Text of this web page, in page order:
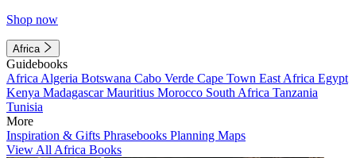
Shop now
Africa
Guidebooks
Africa Algeria Botswana Cabo Verde Cape Town East Africa Egypt
Kenya MadagascarMauritius Morocco South Africa Tanzania
Tunisia
More
Inspiration & Gifts Phrasebooks Planning Maps
View All Africa Books